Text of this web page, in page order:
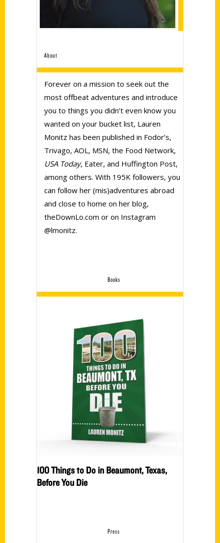
About
Forever on a mission to seek out the
most offbeat adventures and introduce
you to things you didn’t even know you
wanted on your bucket list, Lauren
Monitz has been published in Fodor’s,
Trivago, AOL, MSN, the Food Network,
USA Today, Eater, and Huffington Post,
among others. With 195K followers, you
can follow her (mis)adventures abroad
and close to home on her blog,
theDownLo.com or on Instagram
@lmonitz.
Books
100 Things to Do in Beaumont, Texas,
Before You Die
Press